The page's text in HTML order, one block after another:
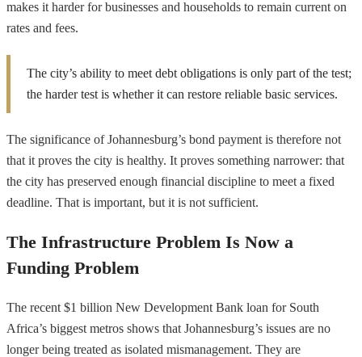
makes it harder for businesses and households to remain current on
rates and fees.
The city’s ability to meet debt obligations is only part of the test;
the harder test is whether it can restore reliable basic services.
The significance of Johannesburg’s bond payment is therefore not
that it proves the city is healthy. It proves something narrower: that
the city has preserved enough financial discipline to meet a fixed
deadline. That is important, but it is not sufficient.
The Infrastructure Problem Is Now a
Funding Problem
The recent $1 billion New Development Bank loan for South
Africa’s biggest metros shows that Johannesburg’s issues are no
longer being treated as isolated mismanagement. They are